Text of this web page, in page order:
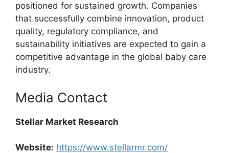
positioned for sustained growth. Companies
that successfully combine innovation, product
quality, regulatory compliance, and
sustainability initiatives are expected to gain a
competitive advantage in the global baby care
industry.
Media Contact
Stellar Market Research
Website: https://www.stellarmr.com/